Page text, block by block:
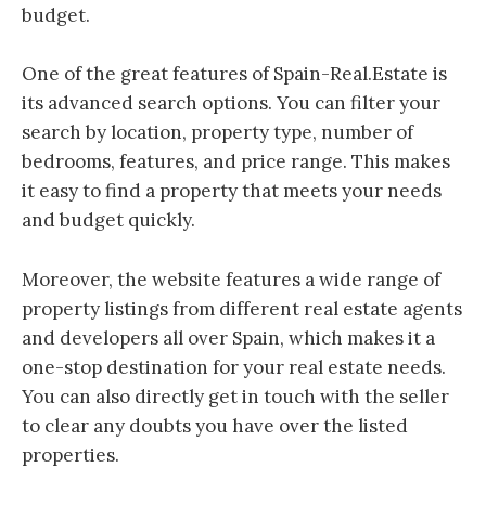
budget.
One of the great features of Spain-Real.Estate is
its advanced search options. You can filter your
search by location, property type, number of
bedrooms, features, and price range. This makes
it easy to find a property that meets your needs
and budget quickly.
Moreover, the website features a wide range of
property listings from different real estate agents
and developers all over Spain, which makes it a
one-stop destination for your real estate needs.
You can also directly get in touch with the seller
to clear any doubts you have over the listed
properties.